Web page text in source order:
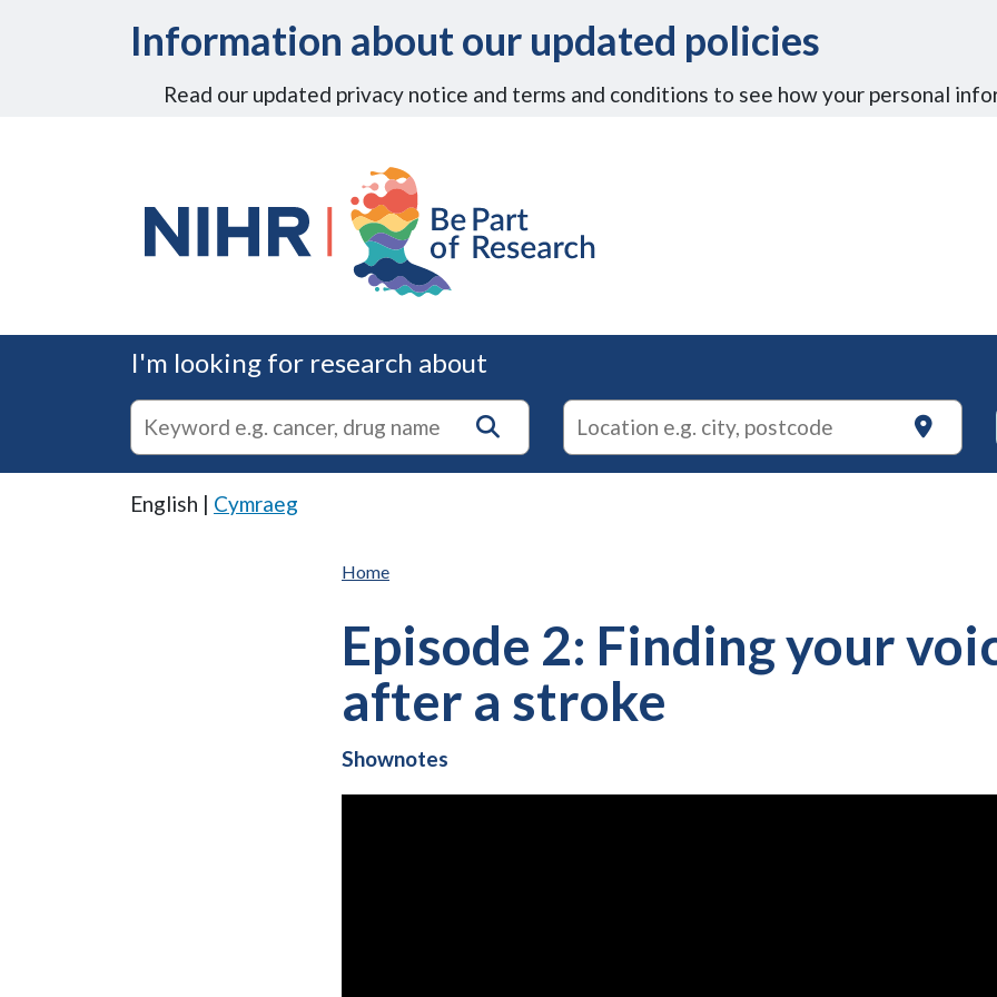
Information about our updated policies
Read our updated privacy notice and terms and conditions to see how your personal
I'm looking for research about
autocomplete
suggestions
Search
for
research
on
English | Cymraeg
Home
Episode 2: Finding your
after a stroke
Shownotes